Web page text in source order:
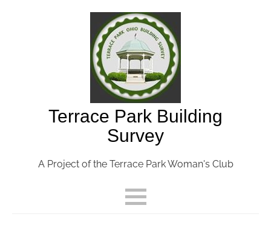
Terrace Park Building
Survey
A Project of the Terrace Park Woman's Club